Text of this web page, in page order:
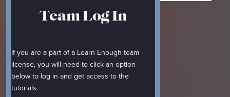
Team Log In
If you are a part of a Learn Enough team
license, you will need to click an option
below to log in and get access to the
tutorials.